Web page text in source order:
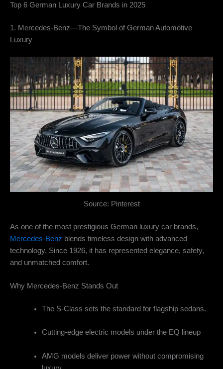
Top 6 German Luxury Car Brands in 2025
1. Mercedes-Benz—The Symbol of German Automotive
Luxury
Source: Pinterest
As one of the most prestigious German luxury car brands,
Mercedes-Benz blends timeless design with advanced
technology. Since 1926, it has represented elegance, safety,
and unmatched comfort.
Why Mercedes-Benz Stands Out
The S-Class sets the standard for flagship sedans.
Cutting-edge electric models under the EQ lineup
AMG models deliver power without compromising